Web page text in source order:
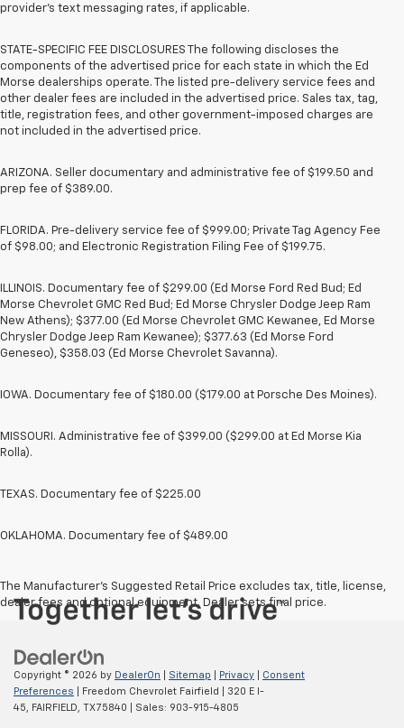
provider’s text messaging rates, if applicable.
STATE-SPECIFIC FEE DISCLOSURES The following discloses the
components of the advertised price for each state in which the Ed
Morse dealerships operate. The listed pre-delivery service fees and
other dealer fees are included in the advertised price. Sales tax, tag,
title, registration fees, and other government-imposed charges are
not included in the advertised price.
ARIZONA. Seller documentary and administrative fee of $199.50 and
prep fee of $389.00.
FLORIDA. Pre-delivery service fee of $999.00; Private Tag Agency Fee
of $98.00; and Electronic Registration Filing Fee of $199.75.
ILLINOIS. Documentary fee of $299.00 (Ed Morse Ford Red Bud; Ed
Morse Chevrolet GMC Red Bud; Ed Morse Chrysler Dodge Jeep Ram
New Athens); $377.00 (Ed Morse Chevrolet GMC Kewanee, Ed Morse
Chrysler Dodge Jeep Ram Kewanee); $377.63 (Ed Morse Ford
Geneseo), $358.03 (Ed Morse Chevrolet Savanna).
IOWA. Documentary fee of $180.00 ($179.00 at Porsche Des Moines).
MISSOURI. Administrative fee of $399.00 ($299.00 at Ed Morse Kia
Rolla).
TEXAS. Documentary fee of $225.00
OKLAHOMA. Documentary fee of $489.00
The Manufacturer's Suggested Retail Price excludes tax, title, license,
dealer fees and optional equipment. Dealer sets final price.
Copyright © 2026 by DealerOn Sitemap Privacy
Consent
Preferences | Freedom Chevrolet Fairfield
320 E I-
45,
FAIRFIELD, TX75840 | Sales: 903-915-4805